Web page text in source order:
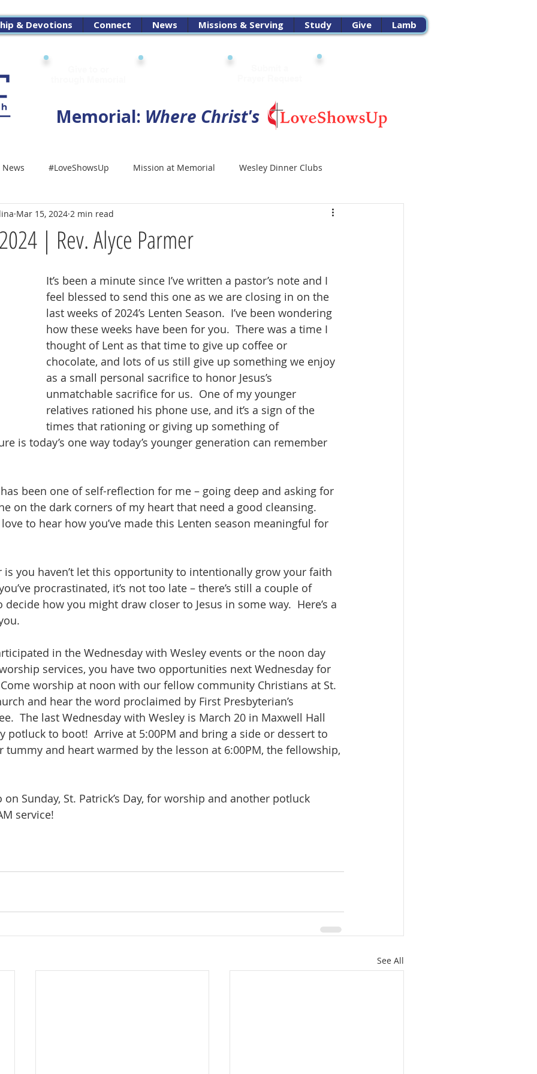
& Devotions Connect News Missions & Serving Study Give Lamb
Memorial: Where Christ's
News #LoveShowsUp Mission at Memorial Wesley Dinner Clubs
| Rev. Alyce Parmer
Mar 15, 2024 2 min read
It’s been a minute since I’ve written a pastor’s note and I
feel blessed to send this one as we are closing in on the
last weeks of 2024’s Lenten Season.  I’ve been wondering
how these weeks have been for you.  There was a time I
thought of Lent as that time to give up coffee or
chocolate, and lots of us still give up something we enjoy
as a small personal sacrifice to honor Jesus’s
unmatchable sacrifice for us.  One of my younger
relatives rationed his phone use, and it’s a sign of the
times that rationing or giving up something of
is today’s one way today’s younger generation can remember
been one of self-reflection for me – going deep and asking for
on the dark corners of my heart that need a good cleansing.
love to hear how you’ve made this Lenten season meaningful for
is you haven’t let this opportunity to intentionally grow your faith
procrastinated, it’s not too late – there’s still a couple of
how you might draw closer to Jesus in some way.  Here’s a
in the Wednesday with Wesley events or the noon day
services, you have two opportunities next Wednesday for
worship at noon with our fellow community Christians at St.
and hear the word proclaimed by First Presbyterian’s
The last Wednesday with Wesley is March 20 in Maxwell Hall
potluck to boot!  Arrive at 5:00PM and bring a side or dessert to
tummy and heart warmed by the lesson at 6:00PM, the fellowship,
Sunday, St. Patrick’s Day, for worship and another potluck
service!
See All